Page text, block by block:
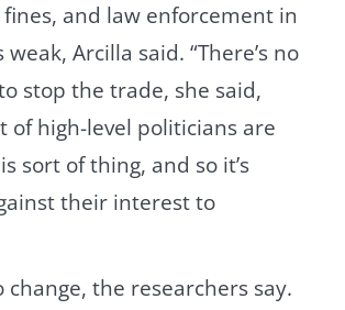
and law enforcement in
Arcilla said. “There’s no
stop the trade, she said,
of high-level politicians are
sort of thing, and so it’s
their interest to
change, the researchers say.